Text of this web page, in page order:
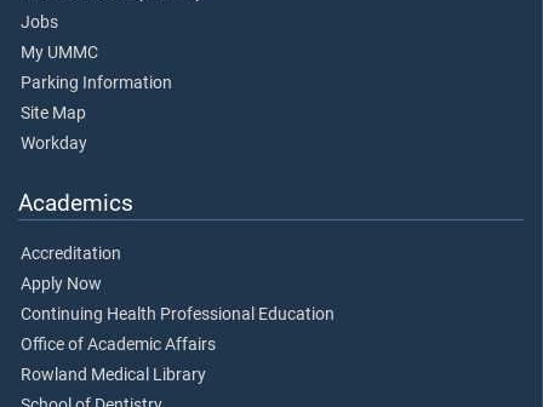
Jobs
My UMMC
Parking Information
Site Map
Workday
Academics
Accreditation
Apply Now
Continuing Health Professional Education
Office of Academic Affairs
Rowland Medical Library